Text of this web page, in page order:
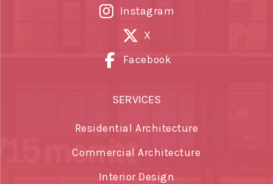
Instagram
X
Facebook
SERVICES
Residential Architecture
Commercial Architecture
Interior Design